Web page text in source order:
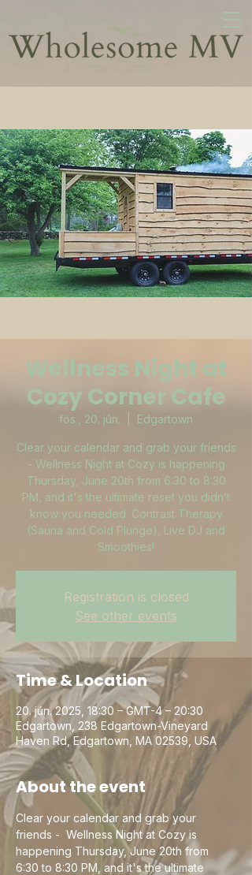
Wellness Night at
Cozy Corner Cafe
fös., 20. jún. Edgartown
Clear your calendar and grab your friends
- Wellness Night at Cozy is happening
Thursday, June 20th from 6:30 to 8:30
PM, and it's the ultimate reset you didn’t
know you needed. Contrast Therapy
(Sauna and Cold Plunge), Live DJ and
Smoothies!
Registration is closed
See other events
Time & Location
20. jún. 2025, 18:30 – GMT-4 – 20:30
Edgartown, 238 Edgartown-Vineyard
Haven Rd, Edgartown, MA 02539, USA
About the event
Clear your calendar and grab your
friends -  Wellness Night at Cozy is
happening Thursday, June 20th from
6:30 to 8:30 PM, and it's the ultimate